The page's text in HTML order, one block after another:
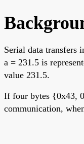
Serial data transfers
a = 231.5 is
value 231.5.
If four bytes {0x43,
communication,